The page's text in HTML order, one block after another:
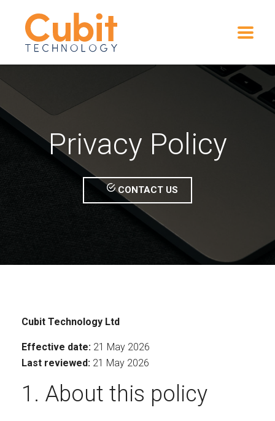
Privacy Policy
CONTACT US
Cubit Technology Ltd
Effective date: 21 May 2026
Last reviewed: 21 May 2026
1. About this policy